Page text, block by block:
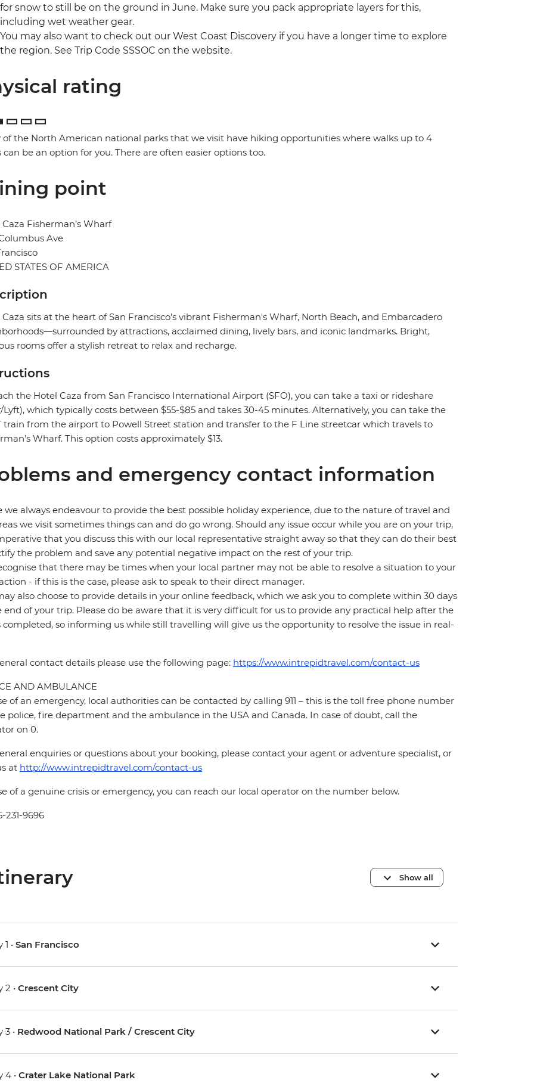
for snow to still be on the ground in June. Make sure you pack appropriate layers for this,
including wet weather gear.
You may also want to check out our West Coast Discovery if you have a longer time to explore
the region. See Trip Code SSSOC on the website.
rating
of the North American national parks that we visit have hiking opportunities where walks up to 4
can be an option for you. There are often easier options too.
point
Fisherman’s Wharf
Ave
STATES OF AMERICA
sits at the heart of San Francisco's vibrant Fisherman's Wharf, North Beach, and Embarcadero
by attractions, acclaimed dining, lively bars, and iconic landmarks. Bright,
rooms offer a stylish retreat to relax and recharge.
the Hotel Caza from San Francisco International Airport (SFO), you can take a taxi or rideshare
Lyft), which typically costs between $55-$85 and takes 30-45 minutes. Alternatively, you can take the
train from the airport to Powell Street station and transfer to the F Line streetcar which travels to
Wharf. This option costs approximately $13.
and emergency contact information
we always endeavour to provide the best possible holiday experience, due to the nature of travel and
we visit sometimes things can and do go wrong. Should any issue occur while you are on your trip,
that you discuss this with our local representative straight away so that they can do their best
the problem and save any potential negative impact on the rest of your trip.
that there may be times when your local partner may not be able to resolve a situation to your
- if this is the case, please ask to speak to their direct manager.
also choose to provide details in your online feedback, which we ask you to complete within 30 days
end of your trip. Please do be aware that it is very difficult for us to provide any practical help after the
completed, so informing us while still travelling will give us the opportunity to resolve the issue in real-
contact details please use the following page: https://www.intrepidtravel.com/contact-us
AND AMBULANCE
of an emergency, local authorities can be contacted by calling 911 – this is the toll free phone number
police, fire department and the ambulance in the USA and Canada. In case of doubt, call the
on 0.
enquiries or questions about your booking, please contact your agent or adventure specialist, or
at http://www.intrepidtravel.com/contact-us
of a genuine crisis or emergency, you can reach our local operator on the number below.
231-9696
Show all
1 • San Francisco
2 • Crescent City
3 • Redwood National Park / Crescent City
4 • Crater Lake National Park